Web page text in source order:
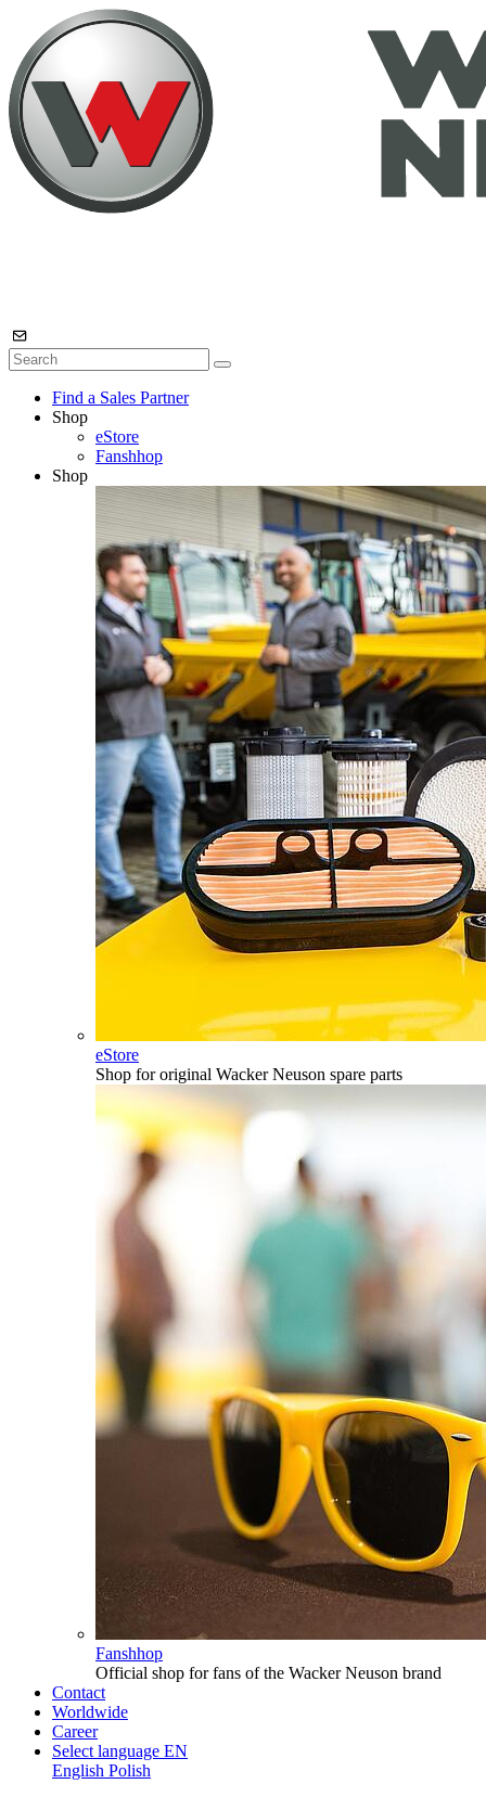
Find a Sales Partner
Shop
eStore
Fanshhop
Shop
eStore
Shop for original Wacker Neuson spare parts
Fanshhop
Official shop for fans of the Wacker Neuson brand
Contact
Worldwide
Career
Select language EN
English Polish